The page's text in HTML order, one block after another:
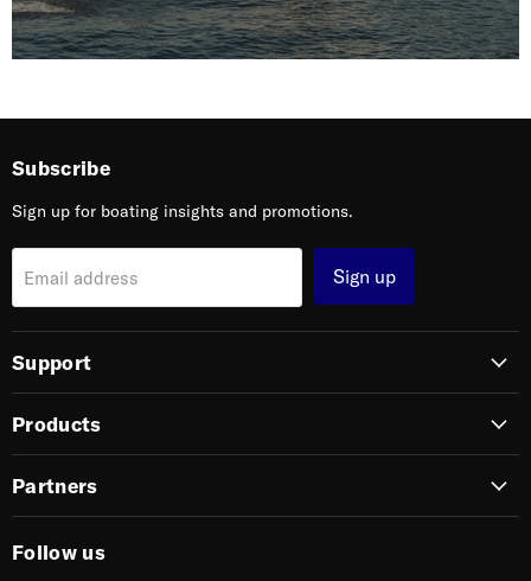
Subscribe
Sign up for boating insights and promotions.
Email address Sign up
Support
Products
Partners
Follow us